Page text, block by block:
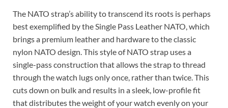
The NATO strap’s ability to transcend its roots is perhaps
best exemplified by the Single Pass Leather NATO, which
brings a premium leather and hardware to the classic
nylon NATO design. This style of NATO strap uses a
single-pass construction that allows the strap to thread
through the watch lugs only once, rather than twice. This
cuts down on bulk and results in a sleek, low-profile fit
that distributes the weight of your watch evenly on your